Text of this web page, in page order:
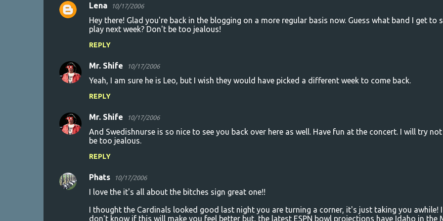
m
e
Lena 10/17/2006
Hey there! Glad you're back in the blogging on a more regular basis now. Guess what band I get to
play next week? Don't be too jealous!
REPLY
Mr. Shife 10/17/2006
Yeah, I am sure he is Leo, but I wish they would have picked a different week to come back.
REPLY
Mr. Shife 10/17/2006
And Swedishnurse is so nice to see you back over here as well. Have fun at the concert. I will try
be too jealous.
REPLY
Phats 10/17/2006
I love the it's all about the bitches sign great one!!
I thought the Cardinals looked good last night you are turning a corner, it's just taking you awhile! I
don't know if this will make you feel better but, the latest ESPN bowl projections have Idaho in the